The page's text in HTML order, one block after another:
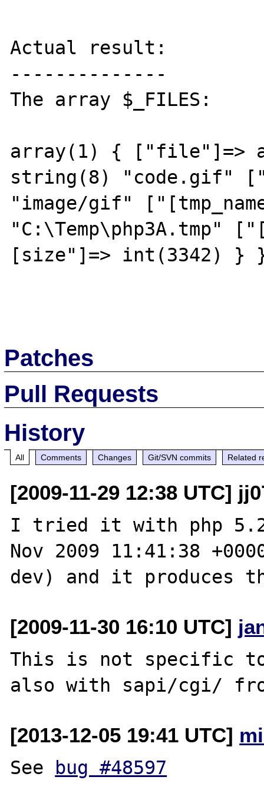
Actual result:
--------------
The array $_FILES:
array(1) { ["file"]=>
string(8) "code.gif"
"image/gif"
[size"]=> int(3342) }
Patches
Pull Requests
History
All Comments Changes Git/SVN commits Related
[2009-11-29 12:38 UTC]
I tried it with php 5.2
Nov 2009 11:41:38
[2009-11-30 16:10 UTC]
This is not specific to
[2013-12-05 19:41 UTC]
See bug #48597